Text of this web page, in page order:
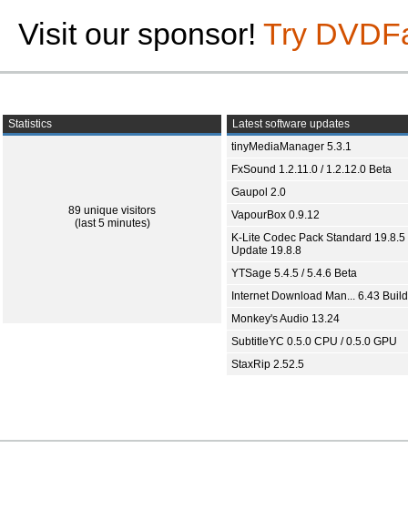
Visit our sponsor! Try
Statistics
89 unique visitors
(last 5 minutes)
Latest software updates
tinyMediaManager 5.3.1
FxSound 1.2.11.0 / 1.2.12.0 Beta
Gaupol 2.0
VapourBox 0.9.12
K-Lite Codec Pack Standard 19.8.5
Update 19.8.8
YTSage 5.4.5 / 5.4.6 Beta
Internet Download Man... 6.43
Monkey's Audio 13.24
SubtitleYC 0.5.0 CPU / 0.5.0 GPU
StaxRip 2.52.5